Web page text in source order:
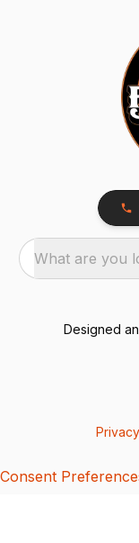
What are you
Designed
Consent